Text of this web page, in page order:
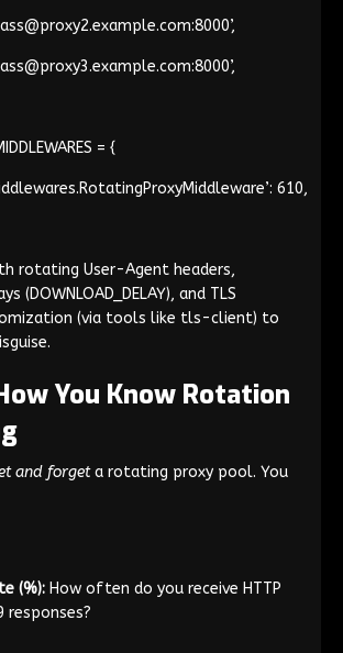
:8000’,
:8000’,
= {
610,
rotating User-Agent headers,
(DOWNLOAD_DELAY), and TLS
(via tools like tls-client) to
You Know Rotation
and forgeta rotating proxy pool. You
(%): How often do you receive HTTP
responses?